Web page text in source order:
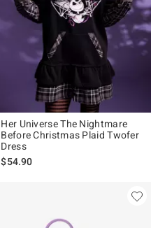
Her Universe The Nightmare
Before Christmas Plaid Twofer
Dress
$54.90